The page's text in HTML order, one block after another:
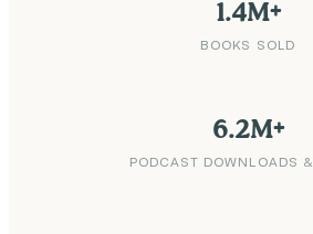
1.4M+
BOOKS SOLD
6.2M+
PODCAST DOWNLOADS